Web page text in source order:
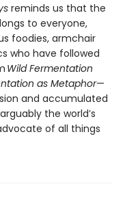
reminds us that the
to everyone,
foodies, armchair
who have followed
Wild Fermentation
as Metaphor—
and accumulated
the world’s
of all things